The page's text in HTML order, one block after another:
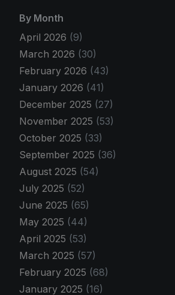
By Month
April 2026 (9)
March 2026 (30)
February 2026 (43)
January 2026 (41)
December 2025 (27)
November 2025 (53)
October 2025 (33)
September 2025 (36)
August 2025 (54)
July 2025 (52)
June 2025 (65)
May 2025 (44)
April 2025 (53)
March 2025 (57)
February 2025 (68)
January 2025 (16)